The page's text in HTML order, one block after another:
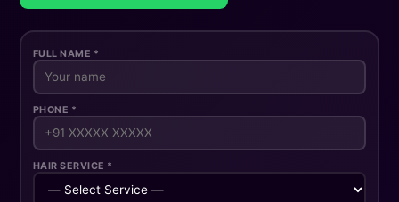
FULL NAME *
PHONE *
HAIR SERVICE *